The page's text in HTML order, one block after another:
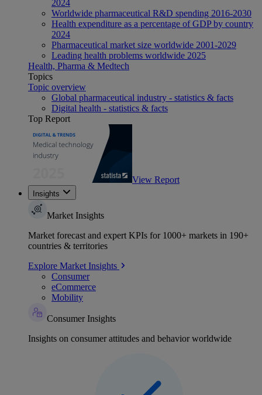
2024
Worldwide pharmaceutical R&D spending 2016-2030
Health expenditure as a percentage of GDP by country
2024
Pharmaceutical market size worldwide 2001-2029
Leading health problems worldwide 2025
Health, Pharma & Medtech
Topics
Topic overview
Global pharmaceutical industry - statistics & facts
Digital health - statistics & facts
Top Report
View Report
Insights
Market Insights
Market forecast and expert KPIs for 1000+ markets in 190+
countries & territories
Explore Market Insights
Consumer
eCommerce
Mobility
Consumer Insights
Insights on consumer attitudes and behavior worldwide